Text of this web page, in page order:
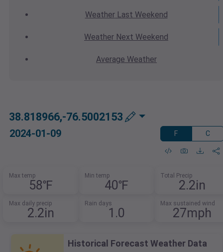
WeatherLast Weekend
Weather Next Weekend
Average Weather
38.818966,-76.5002153
2024-01-09 F C
Max temp
58℉
Min temp
40℉
Total Precip
2.2in
Max daily precip
2.2in
Rain days
1.0
Max sustained wind
27mph
Historical Forecast Weather Data